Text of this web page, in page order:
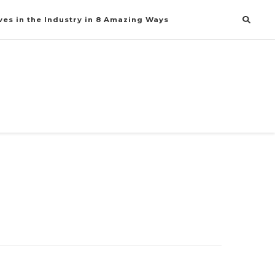
in the Industry in 8 Amazing Ways